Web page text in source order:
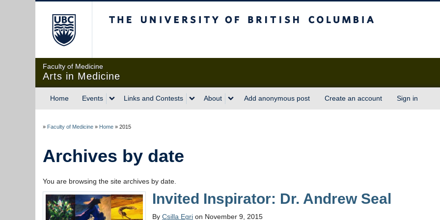
Faculty of Medicine
Arts in Medicine
Home Events Links and Contests About Add anonymous post Create an account Sign in
» Faculty of Medicine » Home » 2015
Archives by date
You are browsing the site archives by date.
Invited Inspirator: Dr. Andrew Seal
ByCsilla Egri on November 9, 2015